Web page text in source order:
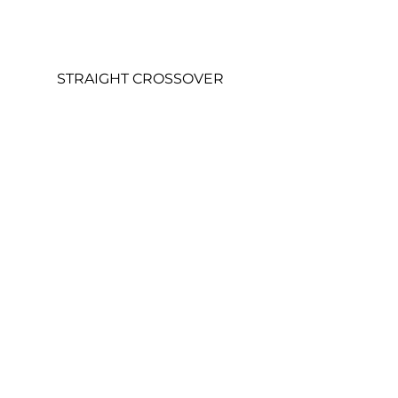
STRAIGHT CROSSOVER